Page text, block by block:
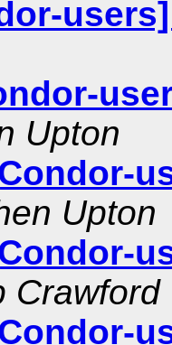
Upton
Upton
Crawford